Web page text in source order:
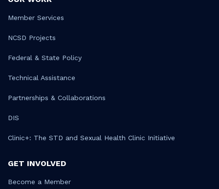
Member Services
NCSD Projects
Federal & State Policy
Technical Assistance
Partnerships & Collaborations
DIS
Clinic+: The STD and Sexual Health Clinic Initiative
GET INVOLVED
Become a Member